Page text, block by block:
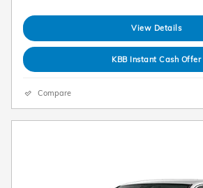
View Details
KBB Instant Cash Offer
Compare